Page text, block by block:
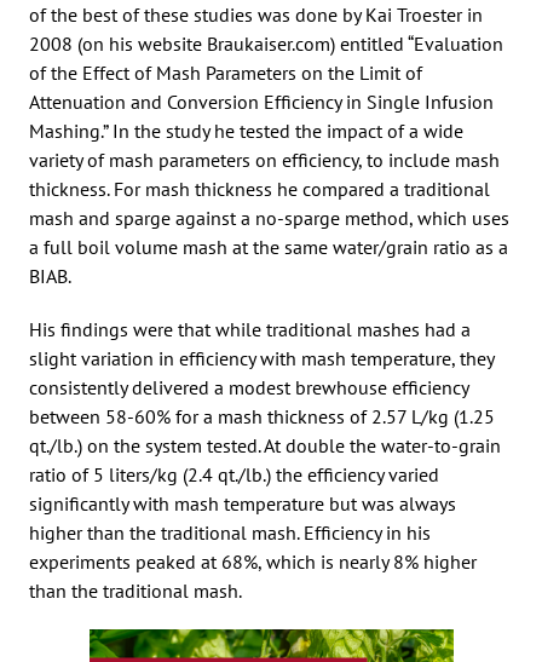
of the best of these studies was done by Kai Troester in
2008 (on his website Braukaiser.com) entitled “Evaluation
of the Effect of Mash Parameters on the Limit of
Attenuation and Conversion Efficiency in Single Infusion
Mashing.” In the study he tested the impact of a wide
variety of mash parameters on efficiency, to include mash
thickness. For mash thickness he compared a traditional
mash and sparge against a no-sparge method, which uses
a full boil volume mash at the same water/grain ratio as a
BIAB.
His findings were that while traditional mashes had a
slight variation in efficiency with mash temperature, they
consistently delivered a modest brewhouse efficiency
between 58-60% for a mash thickness of 2.57 L/kg (1.25
qt./lb.) on the system tested. At double the water-to-grain
ratio of 5 liters/kg (2.4 qt./lb.) the efficiency varied
significantly with mash temperature but was always
higher than the traditional mash. Efficiency in his
experiments peaked at 68%, which is nearly 8% higher
than the traditional mash.